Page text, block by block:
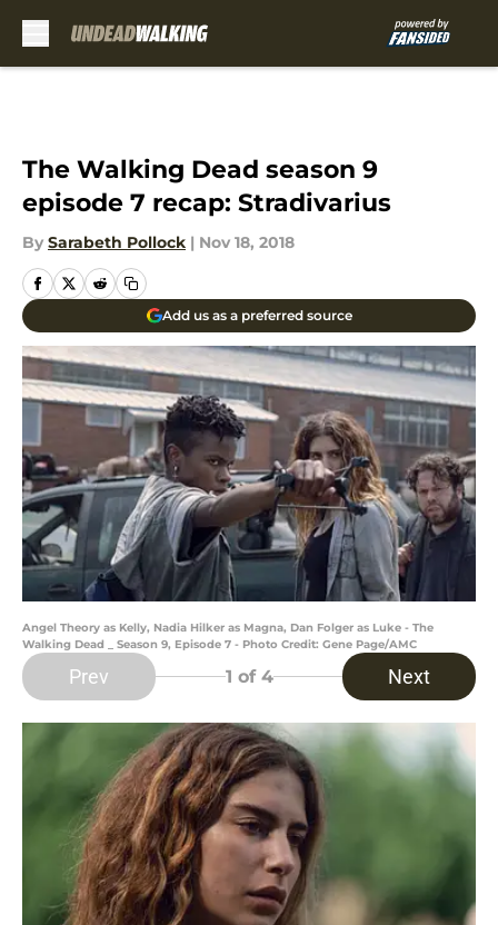
The Walking Dead season 9
episode 7 recap: Stradivarius
By Sarabeth Pollock | Nov 18, 2018
Add us as a preferred source
Angel Theory as Kelly, Nadia Hilker as Magna, Dan Folger as Luke - The
Walking Dead _ Season 9, Episode 7 - Photo Credit: Gene Page/AMC
Prev 1 of 4 Next